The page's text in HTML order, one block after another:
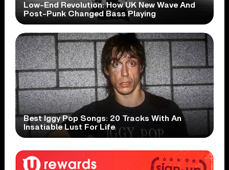
Low-End Revolution: How UK New Wave And
Post-Punk Changed Bass Playing
Best Iggy Pop Songs: 20 Tracks With An
Insatiable Lust For Life